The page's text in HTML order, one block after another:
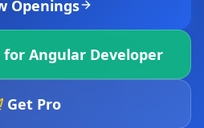
Openings
for Angular Developer
Get Pro